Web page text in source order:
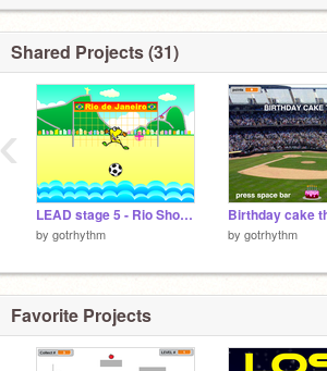
Shared Projects (31)
LEAD stage 5 - Rio Shootout
by gotrhythm by gotrhythm
‹
Favorite Projects